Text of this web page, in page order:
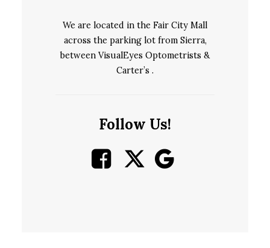
We are located in the Fair City Mall
across the parking lot from Sierra,
between VisualEyes Optometrists &
Carter’s .
Follow Us!